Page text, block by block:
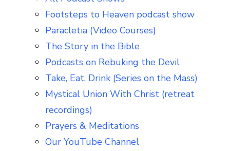
Footsteps to Heaven podcast show
Paracletia (Video Courses)
The Story in the Bible
Podcasts on Rebuking the Devil
Take, Eat, Drink (Series on the Mass)
Mystical Union With Christ (retreat
recordings)
Prayers & Meditations
Our YouTube Channel